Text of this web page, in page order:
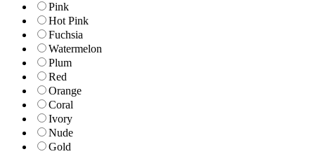
Pink
Hot Pink
Fuchsia
Watermelon
Plum
Red
Orange
Coral
Ivory
Nude
Gold